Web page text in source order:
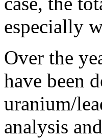
especially
Over the
have been
uranium/
analysis